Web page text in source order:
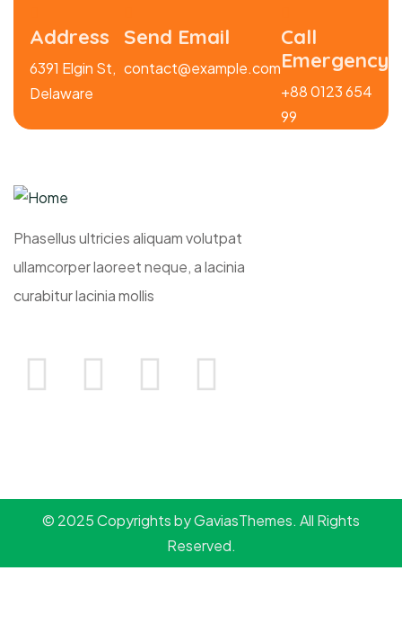
Address
6391 Elgin St,
Delaware
Send Email
contact@example.com
Call
Emergency
+88 0123 654
99
Phasellus ultricies aliquam volutpat
ullamcorper laoreet neque, a lacinia
curabitur lacinia mollis
© 2025 Copyrights by GaviasThemes. All Rights
Reserved.